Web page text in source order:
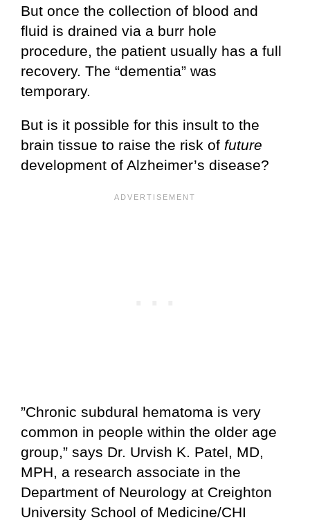
But once the collection of blood and
fluid is drained via a burr hole
procedure, the patient usually has a full
recovery. The “dementia” was
temporary.
But is it possible for this insult to the
brain tissue to raise the risk of future
development of Alzheimer’s disease?
”Chronic subdural hematoma is very
common in people within the older age
group,” says Dr. Urvish K. Patel, MD,
MPH, a research associate in the
Department of Neurology at Creighton
University School of Medicine/CHI